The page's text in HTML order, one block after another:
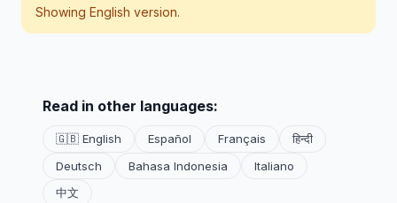
Showing English version.
Read in other languages:
🇬🇧 English Español Français
हिन्दी
Deutsch
Bahasa Indonesia
Italiano
中文